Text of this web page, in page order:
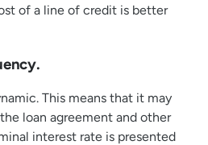
of a line of credit is better
This means that it may
loan agreement and other
interest rate is presented